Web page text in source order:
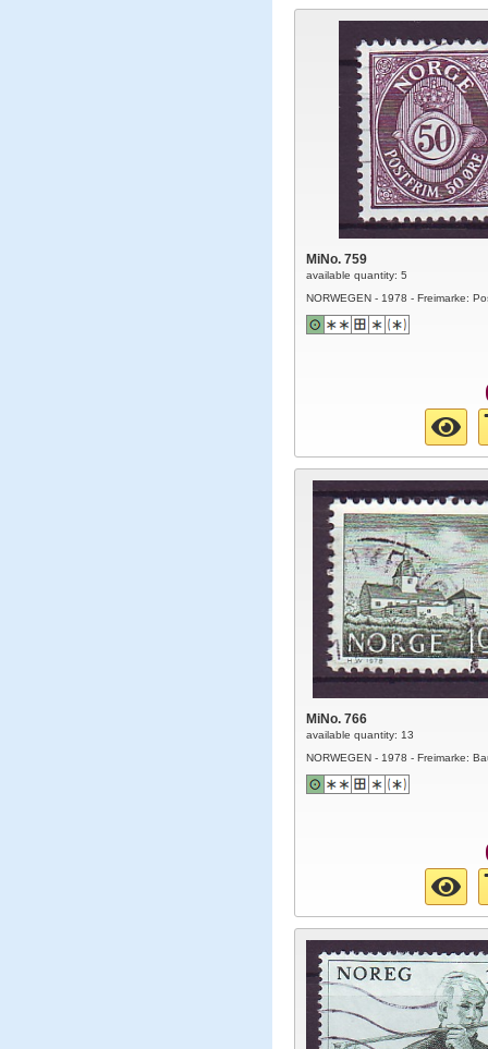
MiNo. 759
available quantity: 5
NORWEGEN - 1978 - Freimarke:
MiNo. 766
available quantity: 13
NORWEGEN - 1978 - Freimarke: